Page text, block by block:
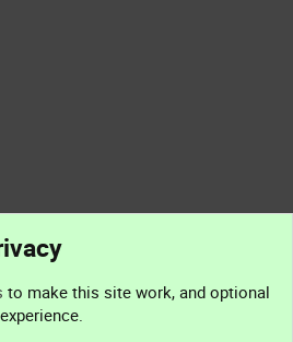
to make this site work, and optional